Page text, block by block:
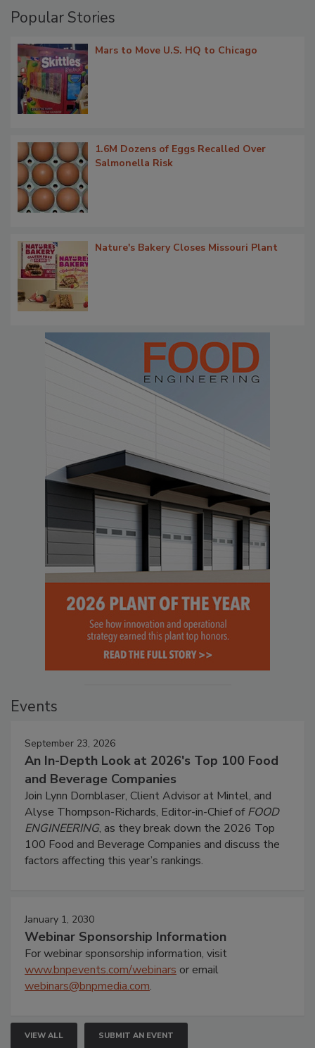
Popular Stories
Mars to Move U.S. HQ to Chicago
1.6M Dozens of Eggs Recalled Over
Salmonella Risk
Nature's Bakery Closes Missouri Plant
Events
September 23, 2026
An In-Depth Look at 2026's Top 100 Food
and Beverage Companies
Join Lynn Dornblaser, Client Advisor at Mintel, and
Alyse Thompson-Richards, Editor-in-Chief ofFOOD
ENGINEERING, as they break down the 2026 Top
100 Food and Beverage Companies and discuss the
factors affecting this year’s rankings.
January 1, 2030
Webinar Sponsorship Information
For webinar sponsorship information, visit
www.bnpevents.com/webinars or email
webinars@bnpmedia.com.
VIEW ALL SUBMIT AN EVENT